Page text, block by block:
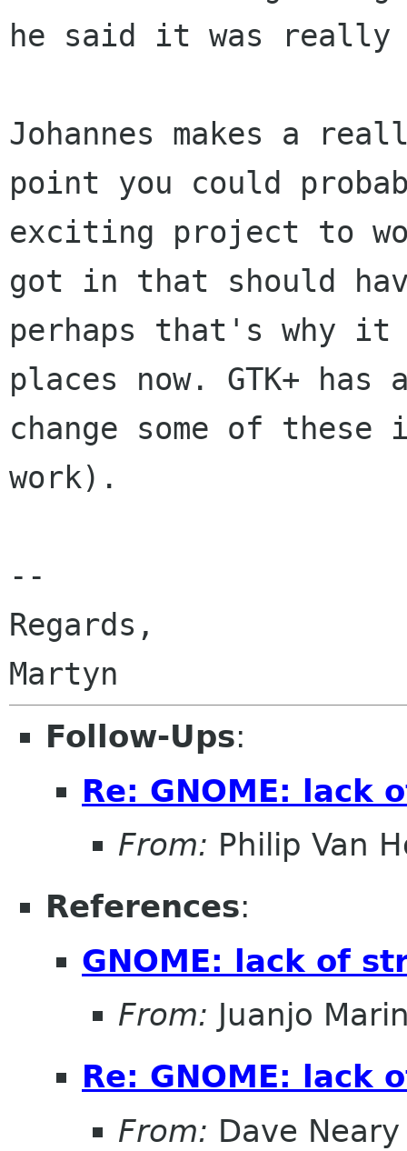
he said it was really
Johannes makes a
point you could
exciting project to
got in that should
perhaps that's why it
places now. GTK+
change some of these
work).
--
Regards,
Follow-Ups:
Re: GNOME: lack
From: Philip Van
References:
GNOME: lack of
From: Juanjo
Re: GNOME: lack
From: Dave Neary